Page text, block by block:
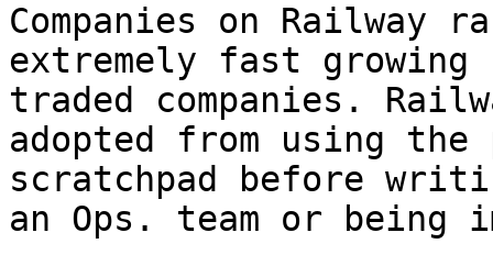
Companies on Railway
extremely fast
traded companies.
adopted from using
scratchpad before
an Ops. team or being